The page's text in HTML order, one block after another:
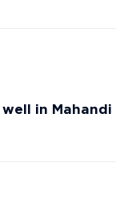
well in Mahandi